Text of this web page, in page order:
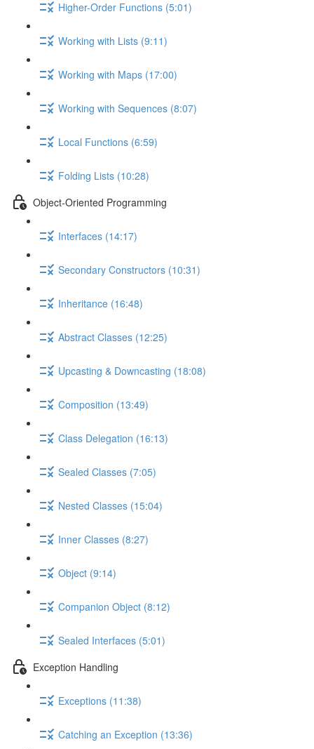
Higher-Order Functions (5:01)
Working with Lists (9:11)
Working with Maps (17:00)
Working with Sequences (8:07)
Local Functions (6:59)
Folding Lists (10:28)
Object-Oriented Programming
Interfaces (14:17)
Secondary Constructors (10:31)
Inheritance (16:48)
Abstract Classes (12:25)
Upcasting & Downcasting (18:08)
Composition (13:49)
Class Delegation (16:13)
Sealed Classes (7:05)
Nested Classes (15:04)
Inner Classes (8:27)
Object (9:14)
Companion Object (8:12)
Sealed Interfaces (5:01)
Exception Handling
Exceptions (11:38)
Catching an Exception (13:36)